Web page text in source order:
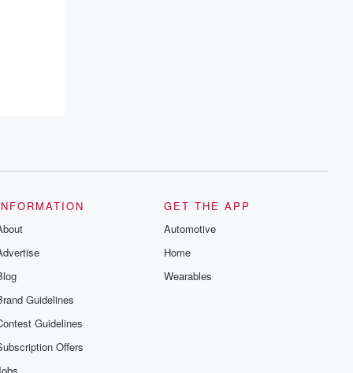
Guidelines
Guidelines
Offers
GET THE APP
Automotive
Home
Wearables